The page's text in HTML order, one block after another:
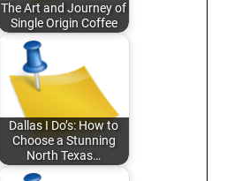
The Art and Journey of
Single Origin Coffee
Dallas I Do’s: How to
Choose a Stunning
North Texas…